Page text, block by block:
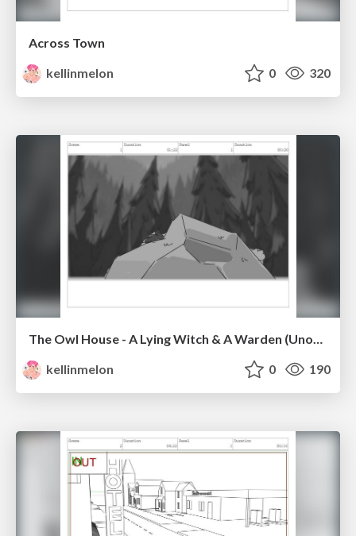
Across Town
kellinmelon
0 320
kellinmelon
0 190